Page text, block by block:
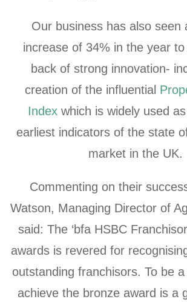
Our business has also seen
increase of 34% in the year
back of strong innovation-
creation of the influential
Index which is widely used
earliest indicators of the state
market in the UK.
Commenting on their
Watson, Managing Director of
said: The ‘bfa HSBC
awards is revered for
outstanding franchisors. To be
achieve the bronze award is a